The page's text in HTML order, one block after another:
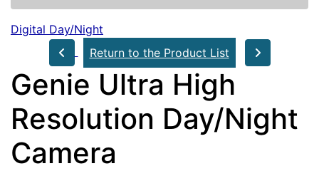
Digital Day/Night
Return to the Product List
Genie Ultra High
Resolution Day/Night
Camera